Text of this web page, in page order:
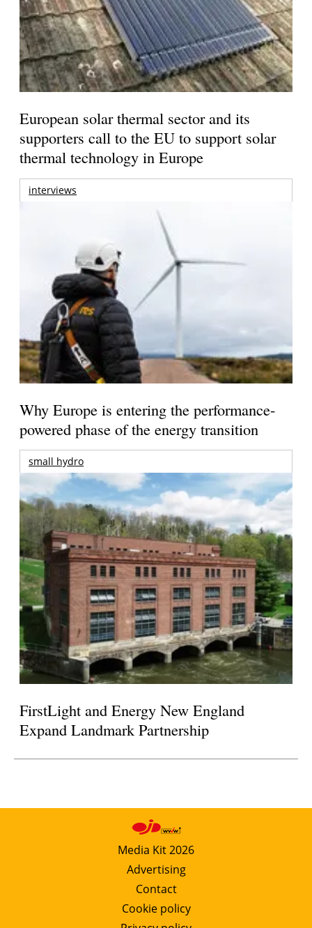
European solar thermal sector and its
supporters call to the EU to support solar
thermal technology in Europe
interviews
Why Europe is entering the performance-
powered phase of the energy transition
small hydro
FirstLight and Energy New England
Expand Landmark Partnership
Media Kit 2026
Advertising
Contact
Cookie policy